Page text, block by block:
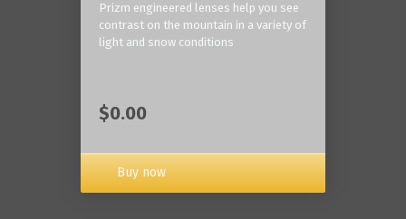
Prizm engineered lenses help you see
contrast on the mountain in a variety of
light and snow conditions
$0.00
Buy now